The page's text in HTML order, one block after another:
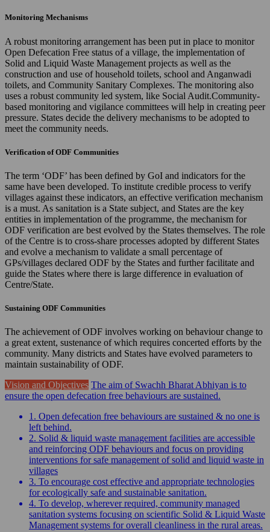
Monitoring Mechanisms
A robust monitoring arrangement has been put in place to monitor
Open Defecation Free status of a village, the implementation of
Solid and Liquid Waste Management projects as well as the
construction and use of household toilets, school and Anganwadi
toilets, and Community Sanitary Complexes. The monitoring also
uses a robust community led system, like Social Audit.Community-
based monitoring and vigilance committees will help in creating peer
pressure. States decide the delivery mechanisms to be adopted to
meet the community needs.
Verification of ODF Communities
The term ‘ODF’ has been defined by GoI and indicators for the
same have been developed. To institute credible process to verify
villages against these indicators, an effective verification mechanism
is a must. As sanitation is a State subject, and States are the key
entities in implementation of the programme, the mechanism for
ODF verification are best evolved by the States themselves. The role
of the Centre is to cross-share processes adopted by different States
and evolve a mechanism to validate a small percentage of
GPs/villages declared ODF by the States and further facilitate and
guide the States where there is large difference in evaluation of
Centre/State.
Sustaining ODF Communities
The achievement of ODF involves working on behaviour change to
a great extent, sustenance of which requires concerted efforts by the
community. Many districts and States have evolved parameters to
maintain sustainability of ODF.
Vision and Objectives The aim of Swachh Bharat Abhiyan is to
ensure the open defecation free behaviours are sustained.
1. Open defecation free behaviours are sustained & no one is
left behind.
2. Solid & liquid waste management facilities are accessible
and reinforcing ODF behaviours and focus on providing
interventions for safe management of solid and liquid waste in
villages
3. To encourage cost effective and appropriate technologies
for ecologically safe and sustainable sanitation.
4. To develop, wherever required, community managed
sanitation systems focusing on scientific Solid & Liquid Waste
Management systems for overall cleanliness in the rural areas.